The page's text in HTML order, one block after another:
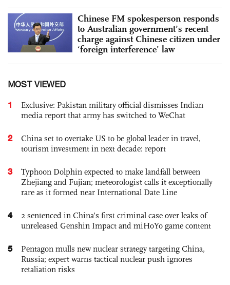
Chinese FM spokesperson responds
to Australian government’s recent
charge against Chinese citizen under
‘foreign interference’ law
MOST VIEWED
1
Exclusive: Pakistan military official dismisses Indian
media report that army has switched to WeChat
2
China set to overtake US to be global leader in travel,
tourism investment in next decade: report
3
Typhoon Dolphin expected to make landfall between
Zhejiang and Fujian; meteorologist calls it exceptionally
rare as it formed near International Date Line
4
2 sentenced in China’s first criminal case over leaks of
unreleased Genshin Impact and miHoYo game content
5
Pentagon mulls new nuclear strategy targeting China,
Russia; expert warns tactical nuclear push ignores
retaliation risks